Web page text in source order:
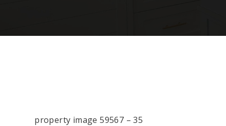
property image 59567 – 35